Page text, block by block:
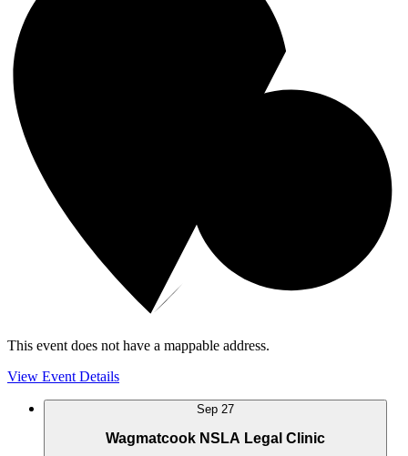
This event does not have a mappable address.
View Event Details
Sep 27
Wagmatcook NSLA Legal Clinic